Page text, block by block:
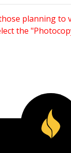
planning to
the